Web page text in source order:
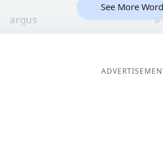
argus 8
See More